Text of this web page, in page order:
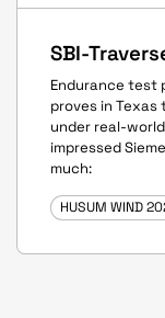
SBI-
Endurance test
proves in
under real-
impressed
much:
HUSUM WIND